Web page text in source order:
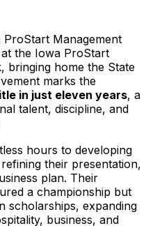
ProStart Management
the Iowa ProStart
bringing home the State
marks the
in just eleven years, a
talent, discipline, and
hours to developing
their presentation,
plan. Their
a championship but
scholarships, expanding
business, and